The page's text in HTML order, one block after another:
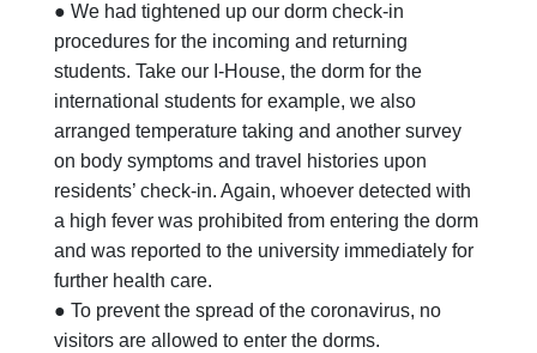
● We had tightened up our dorm check-in
procedures for the incoming and returning
students. Take our I-House, the dorm for the
international students for example, we also
arranged temperature taking and another survey
on body symptoms and travel histories upon
residents’ check-in. Again, whoever detected with
a high fever was prohibited from entering the dorm
and was reported to the university immediately for
further health care.
● To prevent the spread of the coronavirus, no
visitors are allowed to enter the dorms.